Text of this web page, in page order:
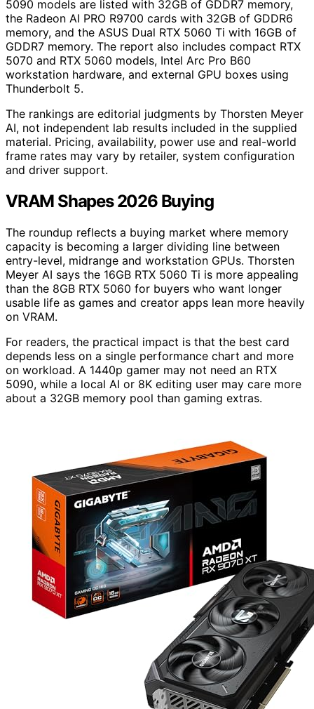
5090 models are listed with 32GB of GDDR7 memory,
the Radeon AI PRO R9700 cards with 32GB of GDDR6
memory, and the ASUS Dual RTX 5060 Ti with 16GB of
GDDR7 memory. The report also includes compact RTX
5070 and RTX 5060 models, Intel Arc Pro B60
workstation hardware, and external GPU boxes using
Thunderbolt 5.
The rankings are editorial judgments by Thorsten Meyer
AI, not independent lab results included in the supplied
material. Pricing, availability, power use and real-world
frame rates may vary by retailer, system configuration
and driver support.
VRAM Shapes 2026 Buying
The roundup reflects a buying market where memory
capacity is becoming a larger dividing line between
entry-level, midrange and workstation GPUs. Thorsten
Meyer AI says the 16GB RTX 5060 Ti is more appealing
than the 8GB RTX 5060 for buyers who want longer
usable life as games and creator apps lean more heavily
on VRAM.
For readers, the practical impact is that the best card
depends less on a single performance chart and more
on workload. A 1440p gamer may not need an RTX
5090, while a local AI or 8K editing user may care more
about a 32GB memory pool than gaming extras.